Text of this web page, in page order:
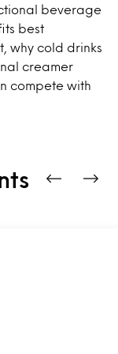
beverage
best
why cold drinks
creamer
compete with